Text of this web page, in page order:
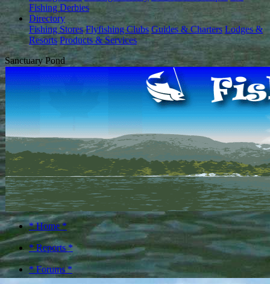
Fishing Derbies
Directory
Fishing Stores Flyfishing Clubs Guides & Charters Lodges &
Resorts Products & Services
Sanctuary Pond
* Home *
* Reports *
* Forums *